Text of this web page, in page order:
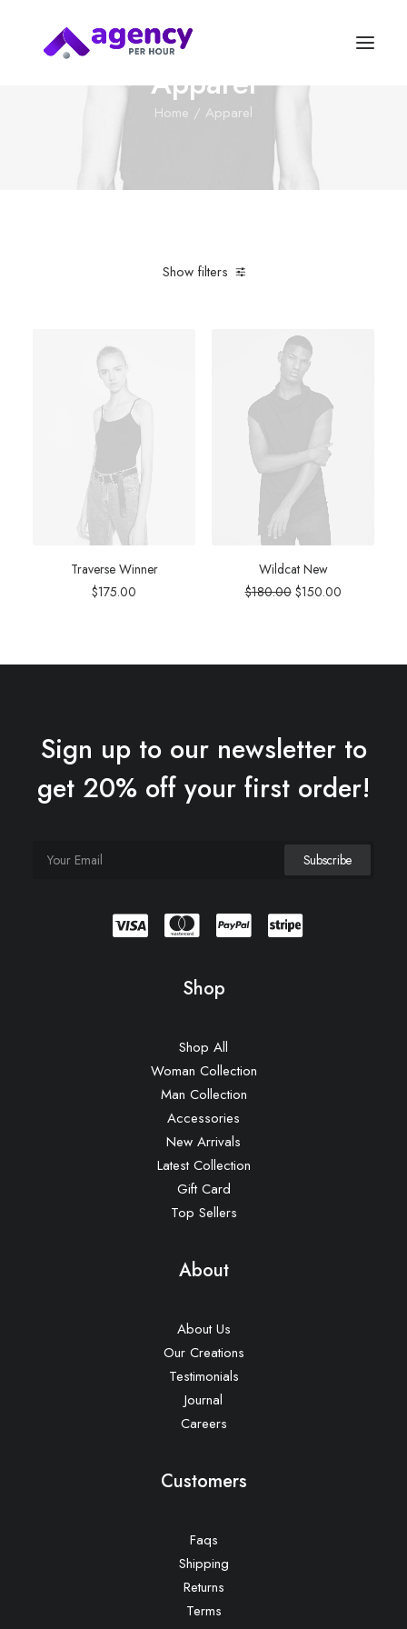
Apparel
Home Apparel
Show filters
Traverse Winner
$175.00
Wildcat New
$180.00 Original
$150.00Current
Sign up to our newsletter to
get 20% off your first order!
Shop
Shop All
Woman Collection
Man Collection
Accessories
New Arrivals
Latest Collection
Gift Card
Top Sellers
About
About Us
Our Creations
Testimonials
Journal
Careers
Customers
Faqs
Shipping
Returns
Terms